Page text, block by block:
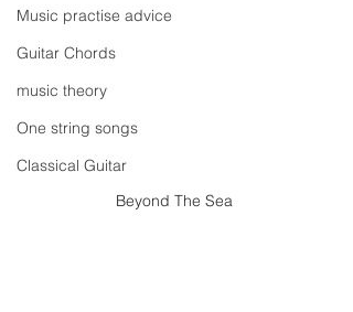
Music practise advice
Guitar Chords
music theory
One string songs
Classical Guitar
Beyond The Sea